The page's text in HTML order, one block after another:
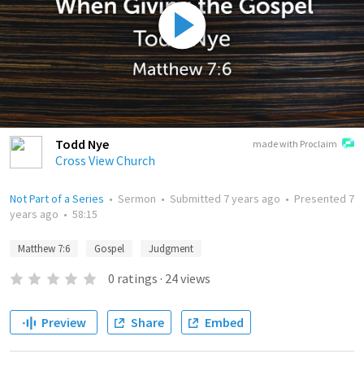
made with Proclaim
Todd Nye
Cross View Church
Not Part of a Series • Sermon • Submitted 7 years ago • Presented 7
years ago • 58:15
Matthew 7:6 Gospel Judgment
0 ratings · 24views
Preview Share Embed